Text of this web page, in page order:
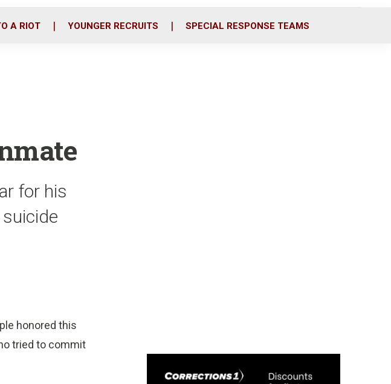
A RIOT YOUNGER RECRUITS SPECIAL RESPONSE TEAMS
for his
honored this
tried to commit